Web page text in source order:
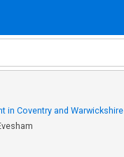
in Coventry and Warwickshire